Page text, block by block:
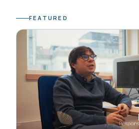
FEATURED